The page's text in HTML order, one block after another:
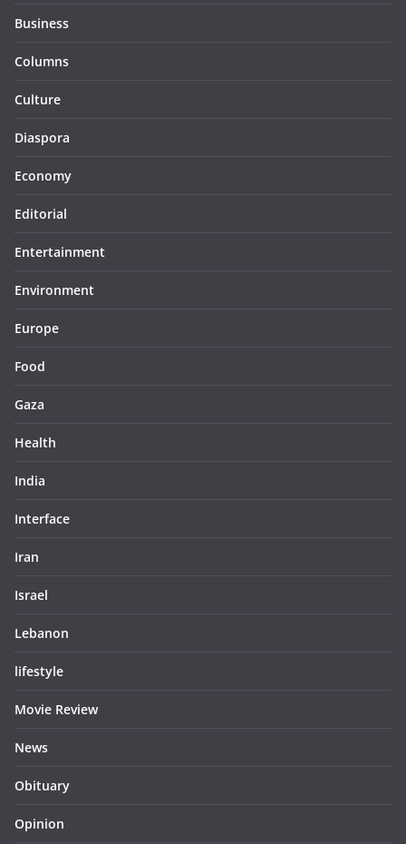
Business
Columns
Culture
Diaspora
Economy
Editorial
Entertainment
Environment
Europe
Food
Gaza
Health
India
Interface
Iran
Israel
Lebanon
lifestyle
Movie Review
News
Obituary
Opinion